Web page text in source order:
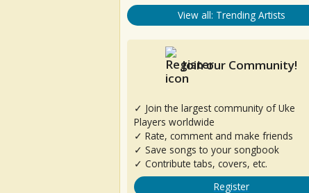
View all: Trending Artists
Join our Community!
✓ Join the largest community of Uke
Players worldwide
✓ Rate, comment and make friends
✓ Save songs to your songbook
✓ Contribute tabs, covers, etc.
Register